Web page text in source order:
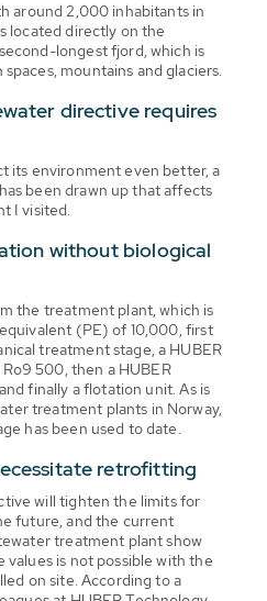
around 2,000 inhabitants in
located directly on the
longest fjord, which is
mountains and glaciers.
directive requires
its environment even better, a
been drawn up that affects
I visited.
without biological
the treatment plant, which is
(PE) of 10,000, first
treatment stage, a HUBER
500, then a HUBER
finally a flotation unit. As is
treatment plants in Norway,
has been used to date.
retrofitting
will tighten the limits for
future, and the current
treatment plant show
is not possible with the
on site. According to a